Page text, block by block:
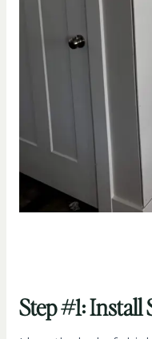
Step #1: Install